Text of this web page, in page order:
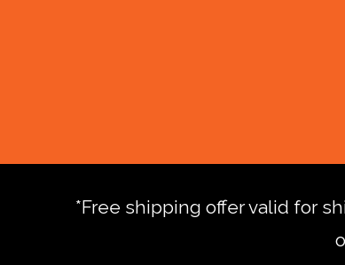
*Free shipping offer valid for